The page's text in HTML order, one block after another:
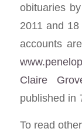
obituaries
2011 and
accounts
Claire
published in
To read